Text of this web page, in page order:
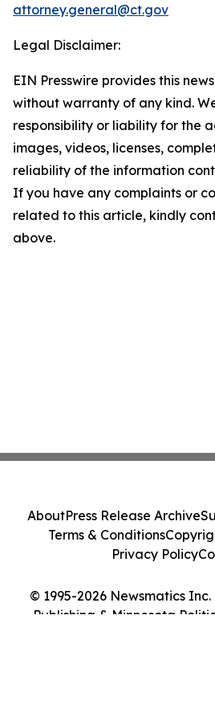
attorney.general@ct.gov
Legal Disclaimer:
EIN Presswire provides this
without warranty of any kind.
responsibility or liability for the
images, videos, licenses,
reliability of the information
If you have any complaints or
related to this article, kindly
above.
© 1995-2026 Newsmatics
Publishing & Minnesota
AboutPress Release Archive
Terms & Conditions
Privacy Policy